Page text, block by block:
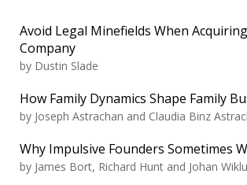
Avoid Legal Minefields When
Company
by Dustin Slade
How Family Dynamics Shape Family
by Joseph Astrachan and Claudia Binz
Why Impulsive Founders Sometimes
by James Bort, Richard Hunt and Johan